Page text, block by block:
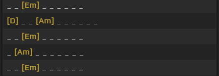
[Em]
[D]
[Am]
[Em]
[Am]
[Em]